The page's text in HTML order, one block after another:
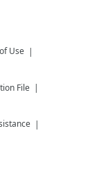
Use
File